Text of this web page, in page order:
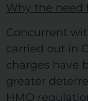
Why the need
Concurrent
carried out in
charges have
greater
HMO